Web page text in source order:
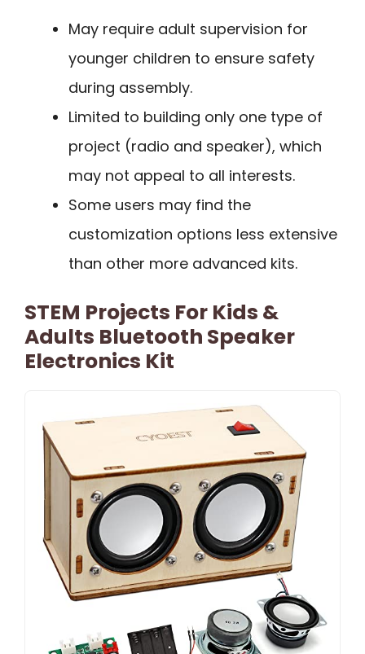
May require adult supervision for
younger children to ensure safety
during assembly.
Limited to building only one type of
project (radio and speaker), which
may not appeal to all interests.
Some users may find the
customization options less extensive
than other more advanced kits.
STEM Projects For Kids &
Adults Bluetooth Speaker
Electronics Kit